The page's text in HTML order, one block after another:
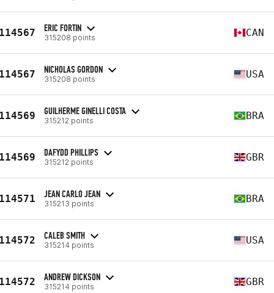
ERIC FORTIN
315208 points CAN
NICHOLAS GORDON
315208 points USA
GUILHERME GINELLI COSTA
315212 points BRA
DAFYDD PHILLIPS
315212 points GBR
JEAN CARLO JEAN
315213 points BRA
CALEB SMITH
315214 points USA
ANDREW DICKSON
315214 points GBR